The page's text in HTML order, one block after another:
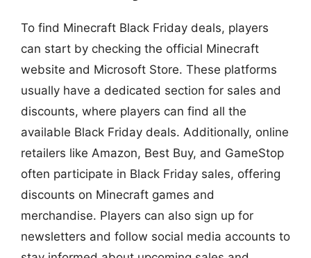
To find Minecraft Black Friday deals, players
can start by checking the official Minecraft
website and Microsoft Store. These platforms
usually have a dedicated section for sales and
discounts, where players can find all the
available Black Friday deals. Additionally, online
retailers like Amazon, Best Buy, and GameStop
often participate in Black Friday sales, offering
discounts on Minecraft games and
merchandise. Players can also sign up for
newsletters and follow social media accounts to